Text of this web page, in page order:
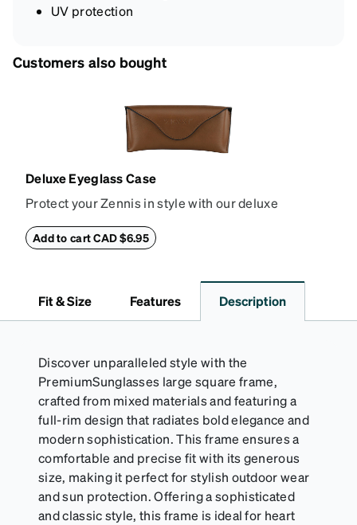
UV protection
Customers also bought
Deluxe Eyeglass Case
Protect your Zennis in style with our deluxe
embossed Zenni logo on the front with a magnetic
Add to cart CAD $6.95
Fit & Size Features Description
Discover unparalleled style with the
PremiumSunglasses large square frame,
crafted from mixed materials and featuring a
full-rim design that radiates bold elegance and
modern sophistication. This frame ensures a
comfortable and precise fit with its generous
size, making it perfect for stylish outdoor wear
and sun protection. Offering a sophisticated
and classic style, this frame is ideal for heart